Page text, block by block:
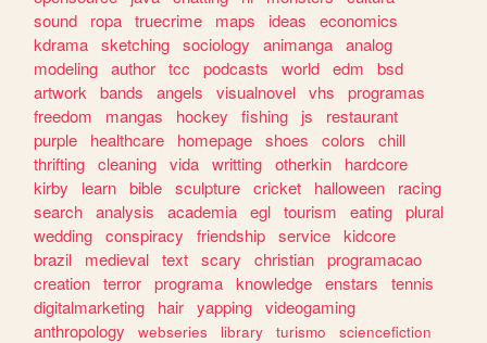
sound
ropa truecrime maps ideas
economics
kdrama sketching sociology animanga analog
modeling author tcc podcasts world edm
bsd
artwork
bands angels visualnovel vhs
programas
freedom
mangas hockey fishing js
restaurant
purple
healthcare homepage shoes colors
chill
thrifting cleaning vida writting otherkin
hardcore
kirby
learn bible sculpture cricket halloween
racing
search analysis academia egl tourism eating plural
wedding conspiracy friendship service kidcore
brazil
medieval text scary christian programacao
creation terror programa knowledge enstars
tennis
digitalmarketing
hair yapping videogaming
anthropology
webseries library turismo
sciencefiction